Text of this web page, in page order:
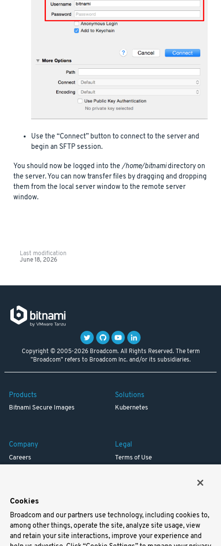
Use the “Connect” button to connect to the server and
begin an SFTP session.
You should now be logged into the/home/bitnamidirectory on
the server. You can now transfer files by dragging and dropping
them from the local server window to the remote server
window.
Last modification
June 18, 2026
Copyright © 2005-2026 Broadcom. All Rights Reserved. The term
"Broadcom" refers to Broadcom Inc. and/or its subsidiaries.
Products
Bitnami Secure Images
Solutions
Kubernetes
Company
Careers
Legal
Terms of Use
Support
Docs
Cookies
Broadcom and our partners use technology, including cookies to,
among other things, operate the site, analyze site usage, view
and retain your site interactions, improve your experience and